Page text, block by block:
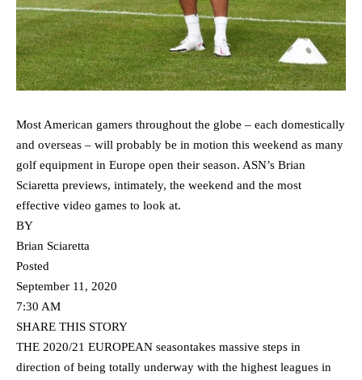
Most American gamers throughout the globe – each domestically
and overseas – will probably be in motion this weekend as many
golf equipment in Europe open their season. ASN’s Brian
Sciaretta previews, intimately, the weekend and the most
effective video games to look at.
BY
Brian Sciaretta
Posted
September 11, 2020
7:30 AM
SHARE THIS STORY
THE 2020/21 EUROPEAN seasontakes massive steps in
direction of being totally underway with the highest leagues in